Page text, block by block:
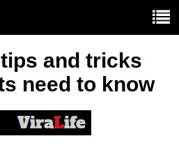
and tricks
need to know